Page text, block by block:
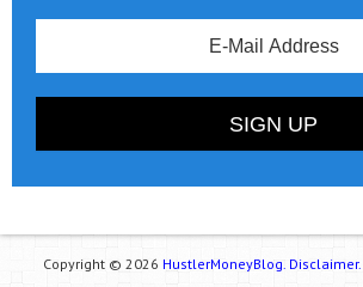
Copyright © 2026 HustlerMoneyBlog. Disclaimer.